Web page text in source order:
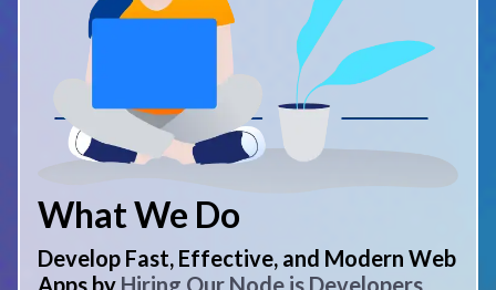
What We Do
Develop Fast, Effective, and Modern Web
Apps by Hiring Our Node js Developers